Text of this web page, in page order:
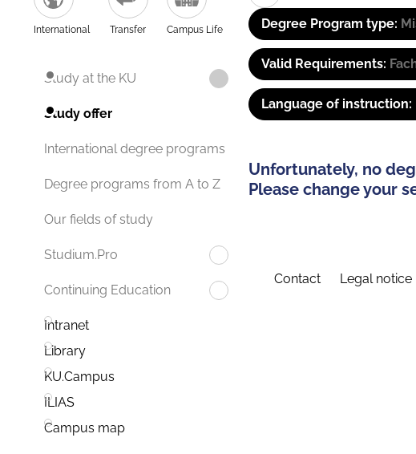
International Transfer Campus Life
Study at the KU
Study offer
International degree programs
Degree programs from A to Z
Our fields of study
Studium.Pro
Continuing Education
Intranet
Library
KU.Campus
ILIAS
Campus map
Degree Program type:
Valid Requirements:
Language of instruction:
Unfortunately, no
Please change your
Contact Legal notice